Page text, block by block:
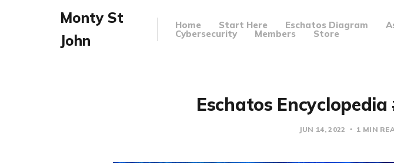
Monty St
John
Home Start Here Eschatos Diagram
Cybersecurity Members Store
Eschatos
JUN 14, 2022 1 MIN